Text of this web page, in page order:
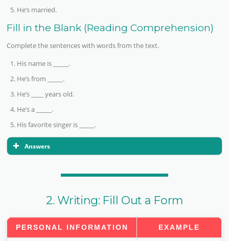
He’s married.
Fill in the Blank (Reading Comprehension)
Complete the sentences with words from the text.
His name is _____.
He’s from _____.
He’s ____ years old.
He’s a _____.
His favorite singer is _____.
Answers
False.
True
False.
2. Writing: Fill Out a Form
PERSONAL INFORMATION EXAMPLE